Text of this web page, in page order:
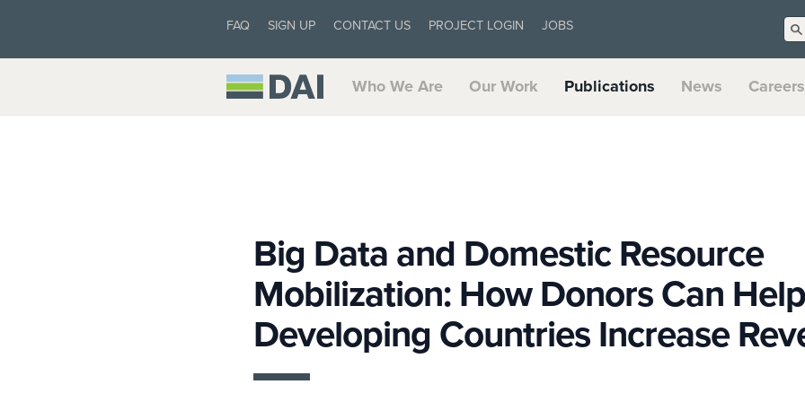
FAQ SIGN UP CONTACT US PROJECT LOGIN JOBS
Who We Are Our Work Publications News Careers
Big Data and Domestic Resource
Mobilization: How Donors Can Help
Developing Countries Increase